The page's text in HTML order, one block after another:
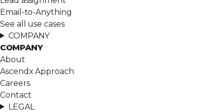
Email-to-Anything
See all use cases
COMPANY
COMPANY
About
Ascendx Approach
Careers
Contact
LEGAL